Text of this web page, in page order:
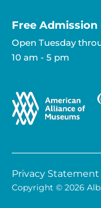
Free Admission
Open Tuesday
10 am - 5 pm
Privacy Statement
Copyright © 2026